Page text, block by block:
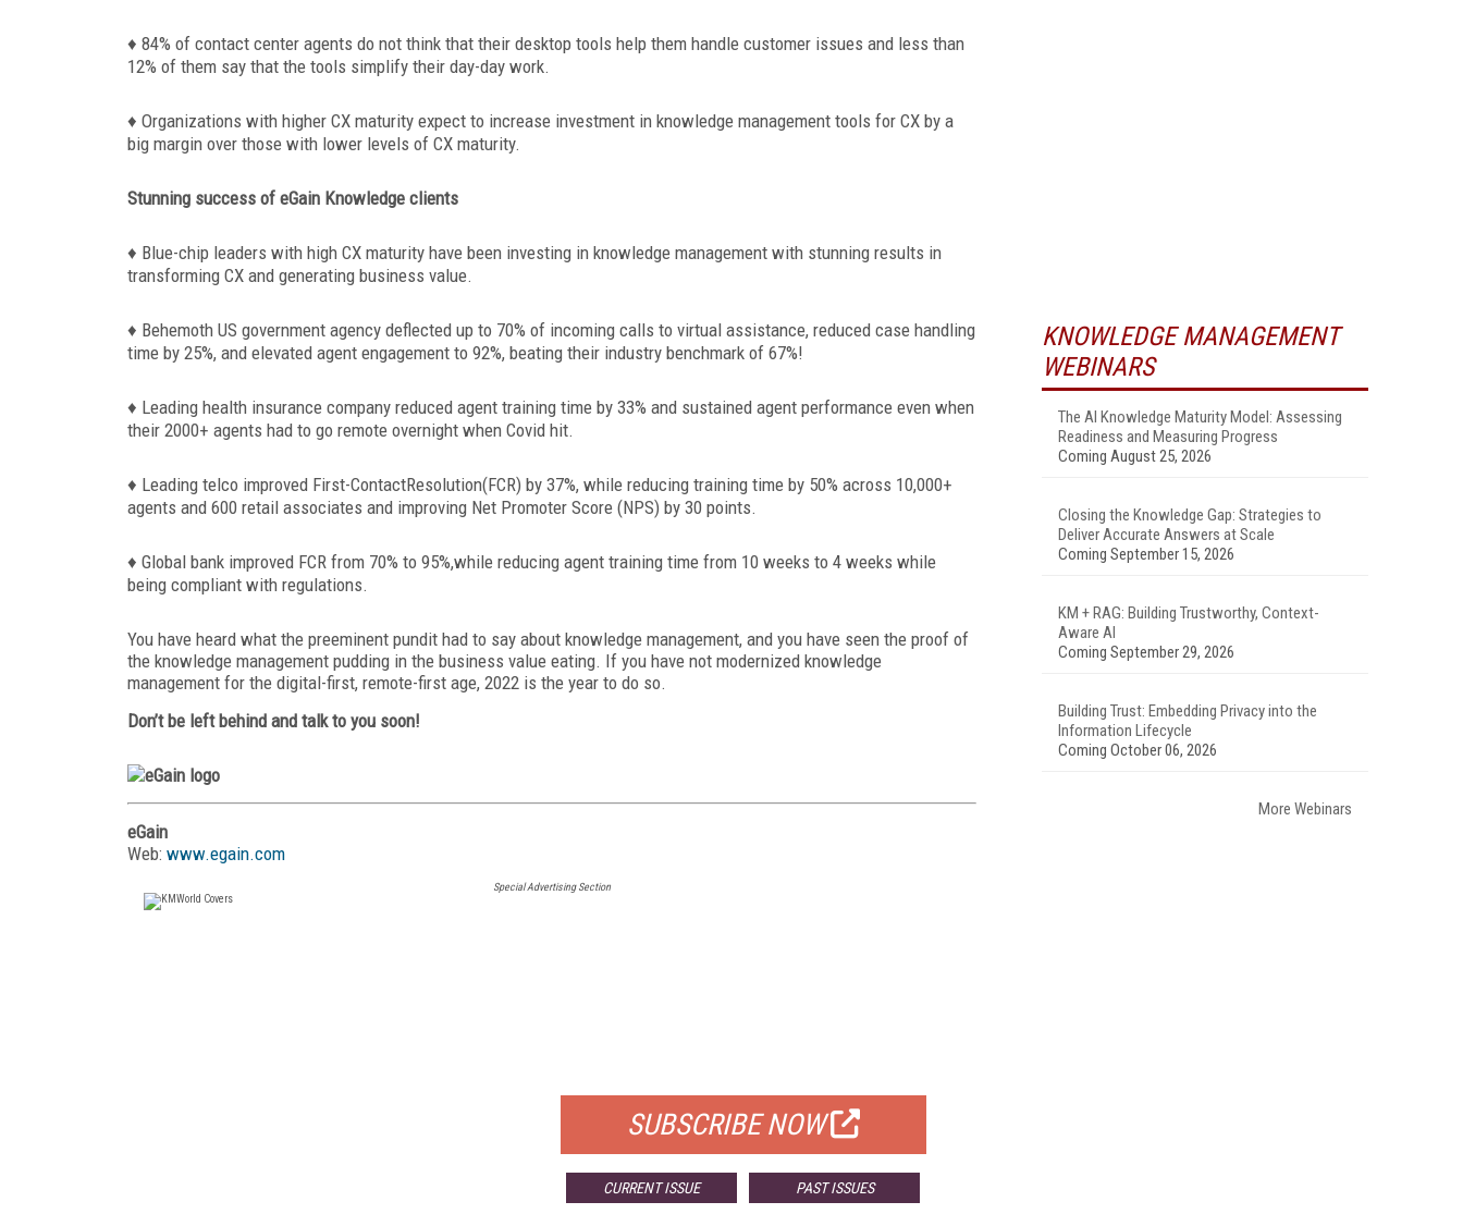
♦ 84% of contact center agents do not think that their desktop tools help them handle customer issues and less than
12% of them say that the tools simplify their day-day work.
♦ Organizations with higher CX maturity expect to increase investment in knowledge management tools for CX by a
big margin over those with lower levels of CX maturity.
Stunning success of eGain Knowledge clients
♦ Blue-chip leaders with high CX maturity have been investing in knowledge management with stunning results in
transforming CX and generating business value.
♦ Behemoth US government agency deflected up to 70% of incoming calls to virtual assistance, reduced case handling
time by 25%, and elevated agent engagement to 92%, beating their industry benchmark of 67%!
♦ Leading health insurance company reduced agent training time by 33% and sustained agent performance even when
their 2000+ agents had to go remote overnight when Covid hit.
♦ Leading telco improved First-ContactResolution(FCR) by 37%, while reducing training time by 50% across 10,000+
agents and 600 retail associates and improving Net Promoter Score (NPS) by 30 points.
♦ Global bank improved FCR from 70% to 95%,while reducing agent training time from 10 weeks to 4 weeks while
being compliant with regulations.
You have heard what the preeminent pundit had to say about knowledge management, and you have seen the proof of
the knowledge management pudding in the business value eating. If you have not modernized knowledge
management for the digital-first, remote-first age, 2022 is the year to do so.
Don’t be left behind and talk to you soon!
eGain
Web: www.egain.com
Special Advertising Section
SUBSCRIBE NOW
CURRENT ISSUE PAST ISSUES
KNOWLEDGE MANAGEMENT
WEBINARS
The AI Knowledge Maturity Model: Assessing
Readiness and Measuring Progress
Coming August 25, 2026
Closing the Knowledge Gap: Strategies to
Deliver Accurate Answers at Scale
Coming September 15, 2026
KM + RAG: Building Trustworthy, Context-
Aware AI
Coming September 29, 2026
Building Trust: Embedding Privacy into the
Information Lifecycle
Coming October 06, 2026
More Webinars